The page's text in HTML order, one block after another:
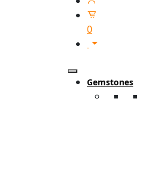
0
Gemstones